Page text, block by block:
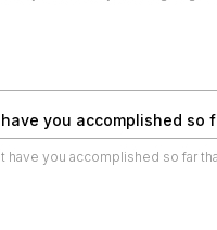
you accomplished so